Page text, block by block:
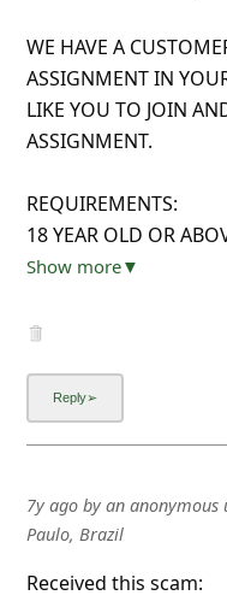
WE HAVE A
ASSIGNMENT IN
LIKE YOU TO JOIN
ASSIGNMENT.
REQUIREMENTS:
18 YEAR OLD OR
Show more▼
7y agoby an anonymous
Paulo, Brazil
Received this scam: